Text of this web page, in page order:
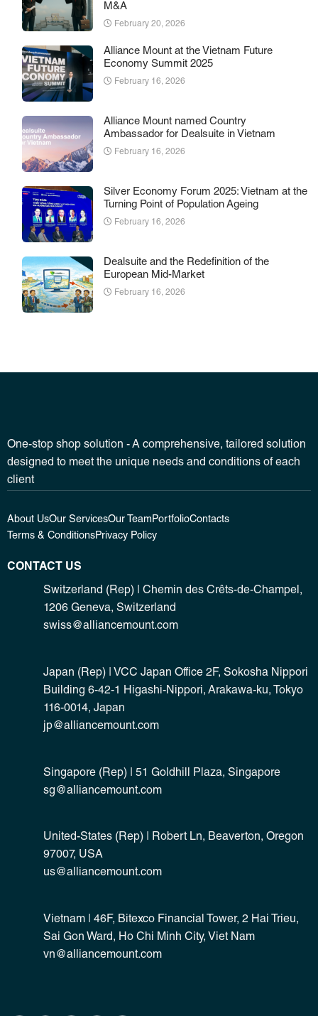
M&A
February 20, 2026
Alliance Mount at the Vietnam Future
Economy Summit 2025
February 16, 2026
Alliance Mount named Country
Ambassador for Dealsuite in Vietnam
February 16, 2026
Silver Economy Forum 2025: Vietnam at the
Turning Point of Population Ageing
February 16, 2026
Dealsuite and the Redefinition of the
European Mid-Market
February 16, 2026
One-stop shop solution - A comprehensive, tailored solution
designed to meet the unique needs and conditions of each
client
About UsOur ServicesOur TeamPortfolioContacts
Terms & ConditionsPrivacy Policy
CONTACT US
Switzerland (Rep) | Chemin des Crêts-de-Champel,
1206 Geneva, Switzerland
swiss@alliancemount.com
Japan (Rep) | VCC Japan Office 2F, Sokosha Nippori
Building 6-42-1 Higashi-Nippori, Arakawa-ku, Tokyo
116-0014, Japan
jp@alliancemount.com
Singapore (Rep) | 51 Goldhill Plaza, Singapore
sg@alliancemount.com
United-States (Rep) | Robert Ln, Beaverton, Oregon
97007, USA
us@alliancemount.com
Vietnam | 46F, Bitexco Financial Tower, 2 Hai Trieu,
Sai Gon Ward, Ho Chi Minh City, Viet Nam
vn@alliancemount.com